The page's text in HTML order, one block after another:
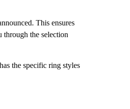
This ensures
through the selection
the specific ring styles